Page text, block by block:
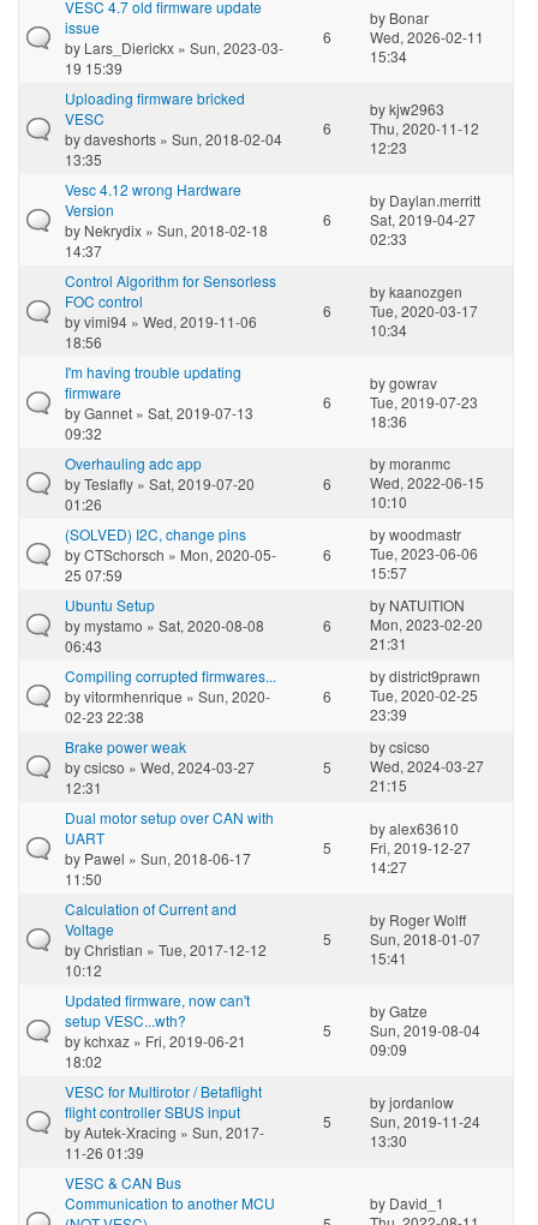
VESC 4.7 old firmware update
issue
by Lars_Dierickx » Sun, 2023-03-
19 15:39
6
by Bonar
Wed, 2026-02-11
15:34
Uploading firmware bricked
VESC
bydaveshorts » Sun, 2018-02-04
13:35
6
bykjw2963
Thu, 2020-11-12
12:23
Vesc 4.12 wrong Hardware
Version
by Nekrydix » Sun, 2018-02-18
14:37
6
by Daylan.merritt
Sat, 2019-04-27
02:33
Control Algorithm for Sensorless
FOC control
byvimi94 » Wed, 2019-11-06
18:56
6
bykaanozgen
Tue, 2020-03-17
10:34
I'm having trouble updating
firmware
byGannet » Sat, 2019-07-13
09:32
6
bygowrav
Tue, 2019-07-23
18:36
Overhauling adc app
byTeslafly » Sat, 2019-07-20
01:26
6
bymoranmc
Wed, 2022-06-15
10:10
(SOLVED) I2C, change pins
byCTSchorsch » Mon, 2020-05-
25 07:59
6
bywoodmastr
Tue, 2023-06-06
15:57
Ubuntu Setup
bymystamo » Sat, 2020-08-08
06:43
6
by NATUITION
Mon, 2023-02-20
21:31
Compiling corrupted firmwares...
byvitormhenrique » Sun, 2020-
02-23 22:38
6
bydistrict9prawn
Tue, 2020-02-25
23:39
Brake power weak
bycsicso » Wed, 2024-03-27
12:31
5
bycsicso
Wed, 2024-03-27
21:15
Dual motor setup over CAN with
UART
by Pawel » Sun, 2018-06-17
11:50
5
byalex63610
Fri, 2019-12-27
14:27
Calculation of Current and
Voltage
byChristian » Tue, 2017-12-12
10:12
5
by Roger Wolff
Sun, 2018-01-07
15:41
Updated firmware, now can't
setup VESC...wth?
bykchxaz » Fri, 2019-06-21
18:02
5
byGatze
Sun, 2019-08-04
09:09
VESC for Multirotor / Betaflight
flight controller SBUS input
byAutek-Xracing » Sun, 2017-
11-26 01:39
5
byjordanlow
Sun, 2019-11-24
13:30
VESC & CAN Bus
Communication to another MCU
by David_1